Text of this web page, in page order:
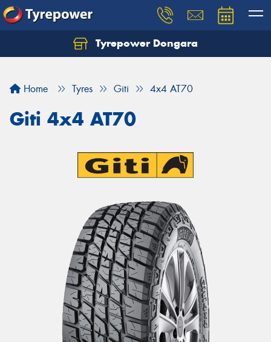
Tyrepower Dongara
Home Tyres Giti 4x4 AT70
Giti 4x4 AT70